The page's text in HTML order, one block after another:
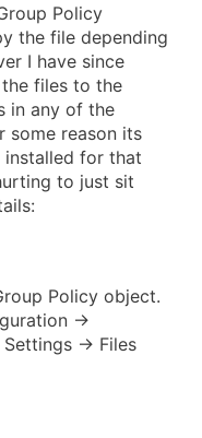
Policy
the file depending
I have since
files to the
in any of the
some reason its
installed for that
to just sit
Policy object.
->
-> Files